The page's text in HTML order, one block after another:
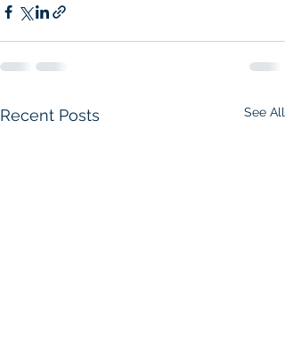
Recent Posts See All